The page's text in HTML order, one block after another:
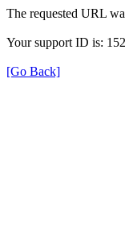
The requested URL
Your support ID is:
[Go Back]